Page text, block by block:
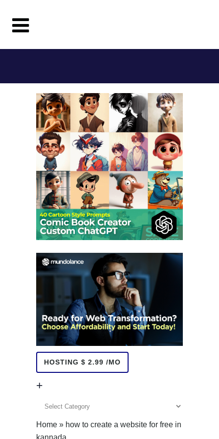
HOSTING $ 2.99 /MO
+
Home » how to create a website for free in